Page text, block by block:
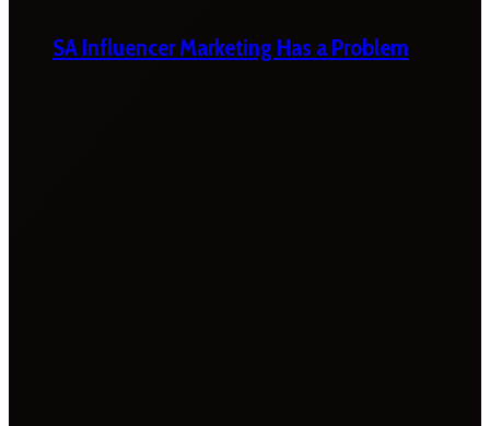
SA Influencer Marketing Has a Problem